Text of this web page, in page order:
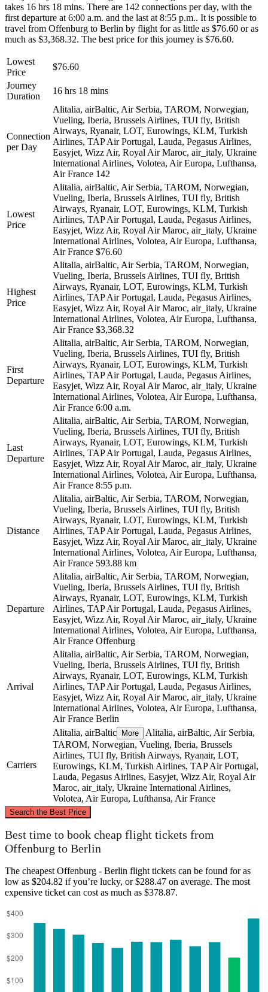
takes 16 hrs 18 mins. There are 142 connections per day, with the
first departure at 6:00 a.m. and the last at 8:55 p.m.. It is possible to
travel from Offenburg to Berlin by flight for as little as $76.60 or as
much as $3,368.32. The best price for this journey is $76.60.
Lowest
Price
$76.60
Journey
Duration
16 hrs 18 mins
Connection
per Day
Alitalia, airBaltic, Air Serbia, TAROM, Norwegian,
Vueling, Iberia, Brussels Airlines, TUI fly, British
Airways, Ryanair, LOT, Eurowings, KLM, Turkish
Airlines, TAP Air Portugal, Lauda, Pegasus Airlines,
Easyjet, Wizz Air, Royal Air Maroc, air_italy, Ukraine
International Airlines, Volotea, Air Europa, Lufthansa,
Air France 142
Lowest
Price
Alitalia, airBaltic, Air Serbia, TAROM, Norwegian,
Vueling, Iberia, Brussels Airlines, TUI fly, British
Airways, Ryanair, LOT, Eurowings, KLM, Turkish
Airlines, TAP Air Portugal, Lauda, Pegasus Airlines,
Easyjet, Wizz Air, Royal Air Maroc, air_italy, Ukraine
International Airlines, Volotea, Air Europa, Lufthansa,
Air France $76.60
Highest
Price
Alitalia, airBaltic, Air Serbia, TAROM, Norwegian,
Vueling, Iberia, Brussels Airlines, TUI fly, British
Airways, Ryanair, LOT, Eurowings, KLM, Turkish
Airlines, TAP Air Portugal, Lauda, Pegasus Airlines,
Easyjet, Wizz Air, Royal Air Maroc, air_italy, Ukraine
International Airlines, Volotea, Air Europa, Lufthansa,
Air France $3,368.32
First
Departure
Alitalia, airBaltic, Air Serbia, TAROM, Norwegian,
Vueling, Iberia, Brussels Airlines, TUI fly, British
Airways, Ryanair, LOT, Eurowings, KLM, Turkish
Airlines, TAP Air Portugal, Lauda, Pegasus Airlines,
Easyjet, Wizz Air, Royal Air Maroc, air_italy, Ukraine
International Airlines, Volotea, Air Europa, Lufthansa,
Air France 6:00 a.m.
Last
Departure
Alitalia, airBaltic, Air Serbia, TAROM, Norwegian,
Vueling, Iberia, Brussels Airlines, TUI fly, British
Airways, Ryanair, LOT, Eurowings, KLM, Turkish
Airlines, TAP Air Portugal, Lauda, Pegasus Airlines,
Easyjet, Wizz Air, Royal Air Maroc, air_italy, Ukraine
International Airlines, Volotea, Air Europa, Lufthansa,
Air France 8:55 p.m.
Distance
Alitalia, airBaltic, Air Serbia, TAROM, Norwegian,
Vueling, Iberia, Brussels Airlines, TUI fly, British
Airways, Ryanair, LOT, Eurowings, KLM, Turkish
Airlines, TAP Air Portugal, Lauda, Pegasus Airlines,
Easyjet, Wizz Air, Royal Air Maroc, air_italy, Ukraine
International Airlines, Volotea, Air Europa, Lufthansa,
Air France 593.88 km
Departure
Alitalia, airBaltic, Air Serbia, TAROM, Norwegian,
Vueling, Iberia, Brussels Airlines, TUI fly, British
Airways, Ryanair, LOT, Eurowings, KLM, Turkish
Airlines, TAP Air Portugal, Lauda, Pegasus Airlines,
Easyjet, Wizz Air, Royal Air Maroc, air_italy, Ukraine
International Airlines, Volotea, Air Europa, Lufthansa,
Air France Offenburg
Arrival
Alitalia, airBaltic, Air Serbia, TAROM, Norwegian,
Vueling, Iberia, Brussels Airlines, TUI fly, British
Airways, Ryanair, LOT, Eurowings, KLM, Turkish
Airlines, TAP Air Portugal, Lauda, Pegasus Airlines,
Easyjet, Wizz Air, Royal Air Maroc, air_italy, Ukraine
International Airlines, Volotea, Air Europa, Lufthansa,
Air France Berlin
Carriers
Alitalia, airBaltic More
Alitalia, airBaltic, Air Serbia,
TAROM, Norwegian, Vueling, Iberia, Brussels
Airlines, TUI fly, British Airways, Ryanair, LOT,
Eurowings, KLM, Turkish Airlines, TAP Air Portugal,
Lauda, Pegasus Airlines, Easyjet, Wizz Air, Royal Air
Maroc, air_italy, Ukraine International Airlines,
Volotea, Air Europa, Lufthansa, Air France
Search the Best Price
©CARTO, © OpenStreetMapcontributors
Best time to book cheap flight tickets from
Offenburg to Berlin
The cheapest Offenburg - Berlin flight tickets can be found for as
low as $204.82 if you’re lucky, or $288.47 on average. The most
expensive ticket can cost as much as $378.87.